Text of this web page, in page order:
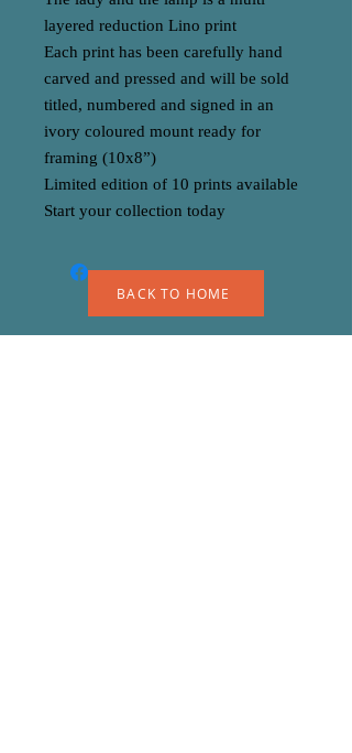
layered reduction Lino print
Each print has been carefully hand
carved and pressed and will be sold
titled, numbered and signed in an
ivory coloured mount ready for
framing (10x8”)
Limited edition of 10 prints available
Start your collection today
BACK TO HOME